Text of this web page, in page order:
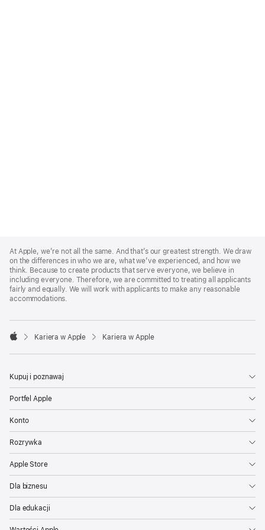
Footer
At Apple, we’re not all the same. And that’s our greatest strength. We draw
on the differences in who we are, what we’ve experienced, and how we
think. Because to create products that serve everyone, we believe in
including everyone. Therefore, we are committed to treating all applicants
fairly and equally. We will work with applicants to make any reasonable
accommodations.

Kariera w Apple Kariera w Apple
Kupuj i poznawaj
Portfel Apple
Konto
Rozrywka
Apple Store
Dla biznesu
Dla edukacji